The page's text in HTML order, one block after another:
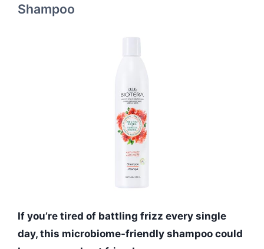
Shampoo
If you’re tired of battling frizz every single
day, this microbiome-friendly shampoo could